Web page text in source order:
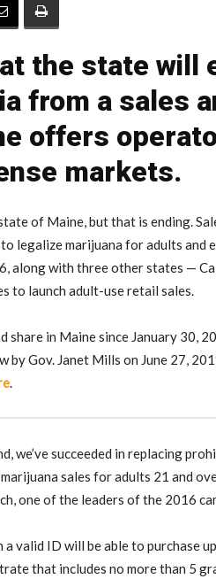
the state will
from a sales
offers
markets.
of Maine, but that is ending.
legalize marijuana for adults and
along with three other states —
to launch adult-use retail sales.
in Maine since January 30,
Gov. Janet Mills on June 27,
.
we’ve succeeded in replacing
sales for adults 21 and
one of the leaders of the 2016
valid ID will be able to purchase
that includes no more than 5